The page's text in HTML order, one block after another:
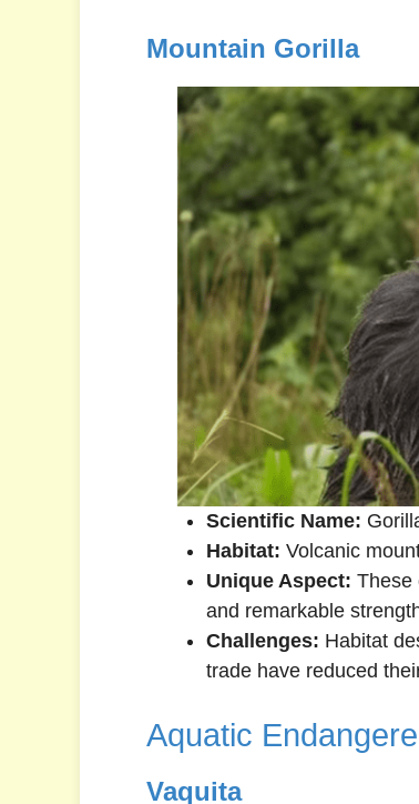
Mountain Gorilla
Scientific Name:
Habitat: Volcanic
Unique Aspect: These
and remarkable
Challenges: Habitat
trade have reduced
Aquatic
Vaquita